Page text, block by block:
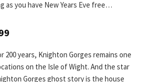
as you have New Years Eve free…
years, Knighton Gorges remains one
on the Isle of Wight. And the star
Gorges ghost story is the house